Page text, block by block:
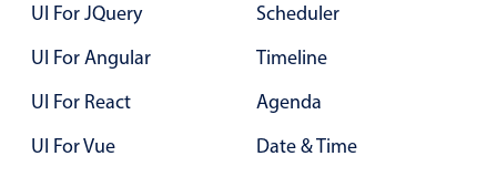
UI For JQuery
UI For Angular
UI For React
UI For Vue
Scheduler
Timeline
Agenda
Date & Time